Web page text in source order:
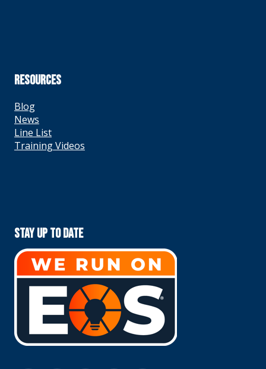
RESOURCES
Blog
News
Line List
Training Videos
Stay Up To Date